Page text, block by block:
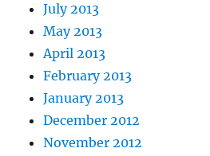
July 2013
May 2013
April 2013
February 2013
January 2013
December 2012
November 2012